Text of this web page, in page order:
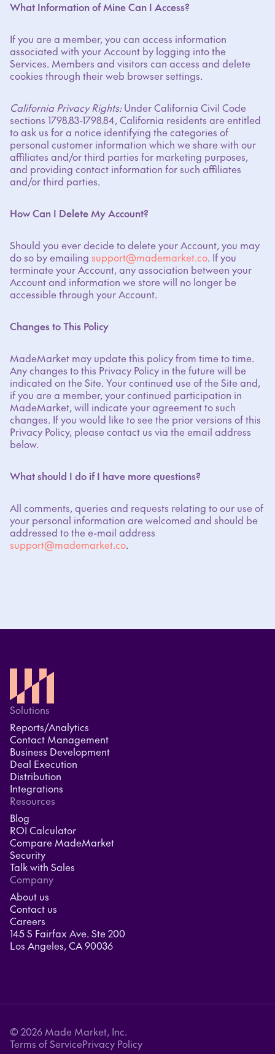
What Information of Mine Can I Access?
If you are a member, you can access information
associated with your Account by logging into the
Services. Members and visitors can access and delete
cookies through their web browser settings.
California Privacy Rights:Under California Civil Code
sections 1798.83-1798.84, California residents are entitled
to ask us for a notice identifying the categories of
personal customer information which we share with our
affiliates and/or third parties for marketing purposes,
and providing contact information for such affiliates
and/or third parties.
How Can I Delete My Account?
Should you ever decide to delete your Account, you may
do so by emailing support@mademarket.co. If you
terminate your Account, any association between your
Account and information we store will no longer be
accessible through your Account.
Changes to This Policy
MadeMarket may update this policy from time to time.
Any changes to this Privacy Policy in the future will be
indicated on the Site. Your continued use of the Site and,
if you are a member, your continued participation in
MadeMarket, will indicate your agreement to such
changes. If you would like to see the prior versions of this
Privacy Policy, please contact us via the email address
below.
What should I do if I have more questions?
All comments, queries and requests relating to our use of
your personal information are welcomed and should be
addressed to the e-mail address
support@mademarket.co.
Solutions
Reports/Analytics
Contact Management
Business Development
Deal Execution
Distribution
Integrations
Resources
Blog
ROI Calculator
Compare MadeMarket
Security
Talk with Sales
Company
About us
Contact us
Careers
145 S Fairfax Ave. Ste 200
Los Angeles, CA 90036
© 2026 Made Market, Inc.
Terms of ServicePrivacy Policy